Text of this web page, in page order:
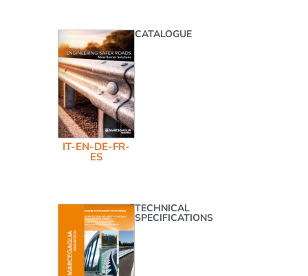
IT-EN-DE-FR-
ES
CATALOGUE
TECHNICAL
SPECIFICATIONS